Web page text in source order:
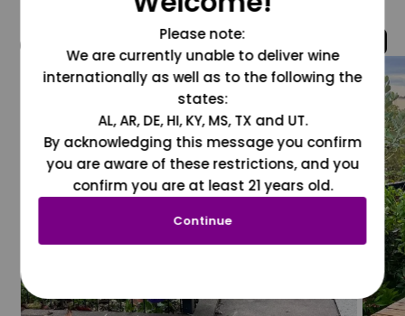
@grapesdotcom
Please note:
We are currently unable to deliver wine
internationally as well as to the following the
states:
AL, AR, DE, HI, KY, MS, TX and UT.
By acknowledging this message you confirm
you are aware of these restrictions, and you
confirm you are at least 21 years old.
Continue